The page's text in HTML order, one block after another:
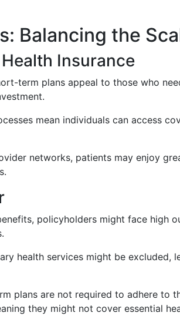
Balancing the
Insurance
term plans appeal to those who
mean individuals can access
networks, patients may enjoy
policyholders might face high
health services might be excluded,
plans are not required to adhere to
they might not cover essential